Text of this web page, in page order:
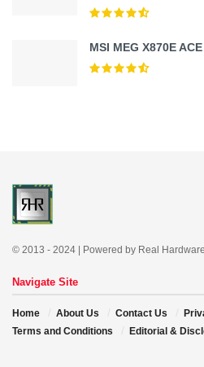
MSI MEG X870E
© 2013 - 2024 | Powered by Real
Navigate Site
Home About Us Contact Us
Terms and Conditions
Editorial &